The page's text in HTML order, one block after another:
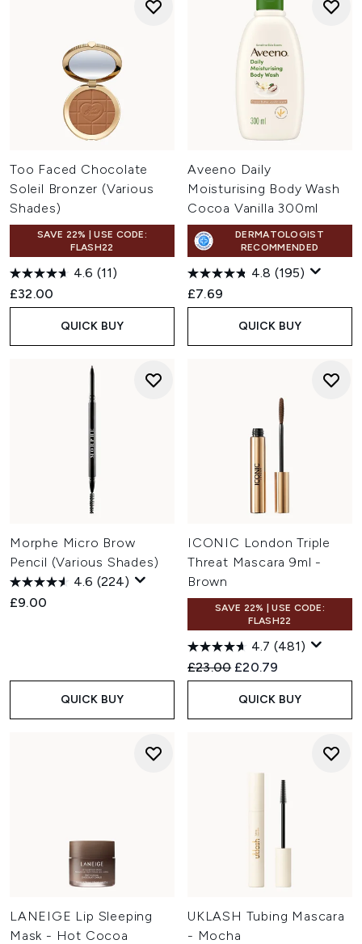
Too Faced Chocolate
Soleil Bronzer (Various
Shades)
SAVE 22% | USE CODE:
FLASH22
4.6 (11)
£32.00
QUICK BUY
Aveeno Daily
Moisturising Body Wash
Cocoa Vanilla 300ml
DERMATOLOGIST
RECOMMENDED
4.8 (195)
£7.69
QUICK BUY
Morphe Micro Brow
Pencil (Various Shades)
4.6 (224)
£9.00
QUICK BUY
ICONIC London Triple
Threat Mascara 9ml -
Brown
SAVE 22% | USE CODE:
FLASH22
4.7 (481)
Recommended Retail Price:
£23.00 Current price:
£20.79
QUICK BUY
LANEIGE Lip Sleeping
Mask - Hot Cocoa
UKLASH Tubing Mascara
- Mocha